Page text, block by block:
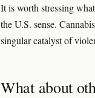
It is worth stressing what
the U.S. sense.
singular catalyst of
What about